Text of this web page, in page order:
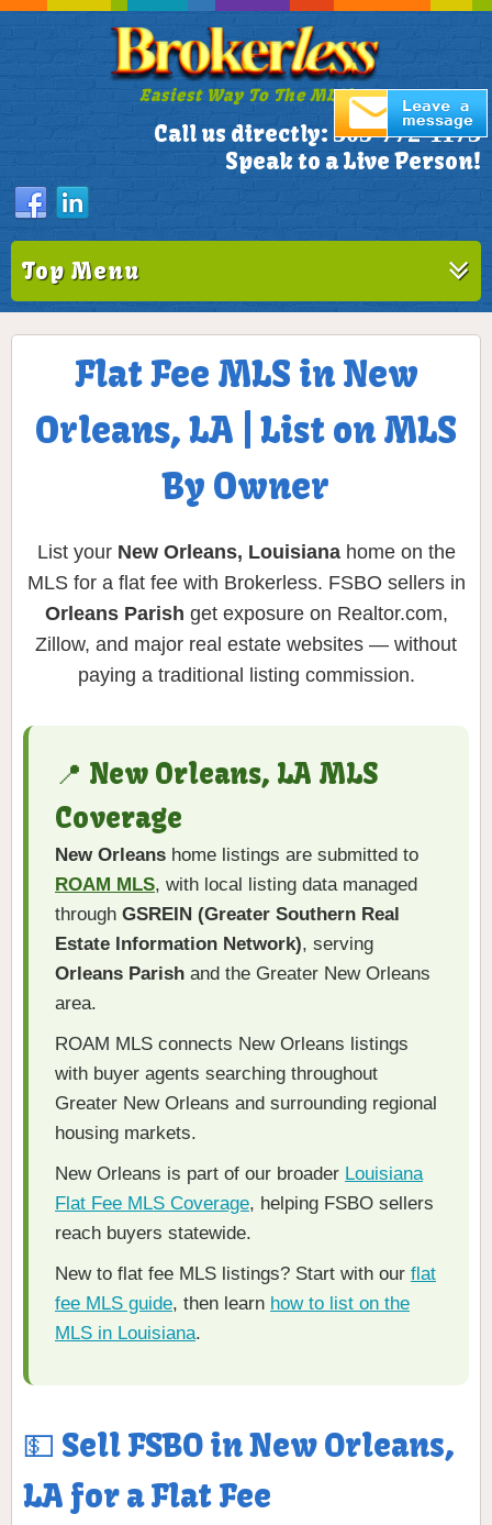
Easiest Way To The MLS!
Call us directly: 305-772-1173
Speak to a Live Person!
Top Menu
Flat Fee MLS in New
Orleans, LA | List on MLS
By Owner
List your New Orleans, Louisianahome on the
MLS for a flat fee with Brokerless. FSBO sellers in
Orleans Parish get exposure on Realtor.com,
Zillow, and major real estate websites — without
paying a traditional listing commission.
📍 New Orleans, LA MLS
Coverage
New Orleans home listings are submitted to
ROAM MLS, with local listing data managed
through GSREIN (Greater Southern Real
Estate Information Network), serving
Orleans Parish and the Greater New Orleans
area.
ROAM MLS connects New Orleans listings
with buyer agents searching throughout
Greater New Orleans and surrounding regional
housing markets.
New Orleans is part of our broader Louisiana
Flat Fee MLS Coverage, helping FSBO sellers
reach buyers statewide.
New to flat fee MLS listings? Start with our flat
fee MLS guide, then learn how to list on the
MLS in Louisiana.
💵 Sell FSBO in New Orleans,
LA for a Flat Fee